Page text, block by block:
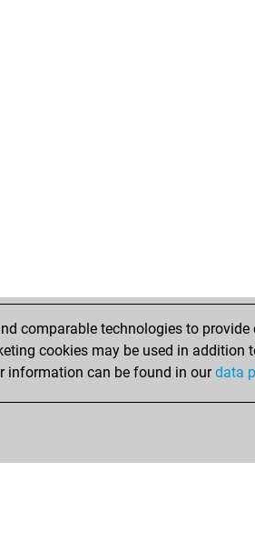
comparable technologies to
cookies may be used in addition
information can be found in ourdata